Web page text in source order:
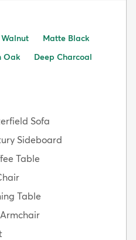
Matte Black
Oak
Deep Charcoal
Sofa
Sideboard
Table
Table